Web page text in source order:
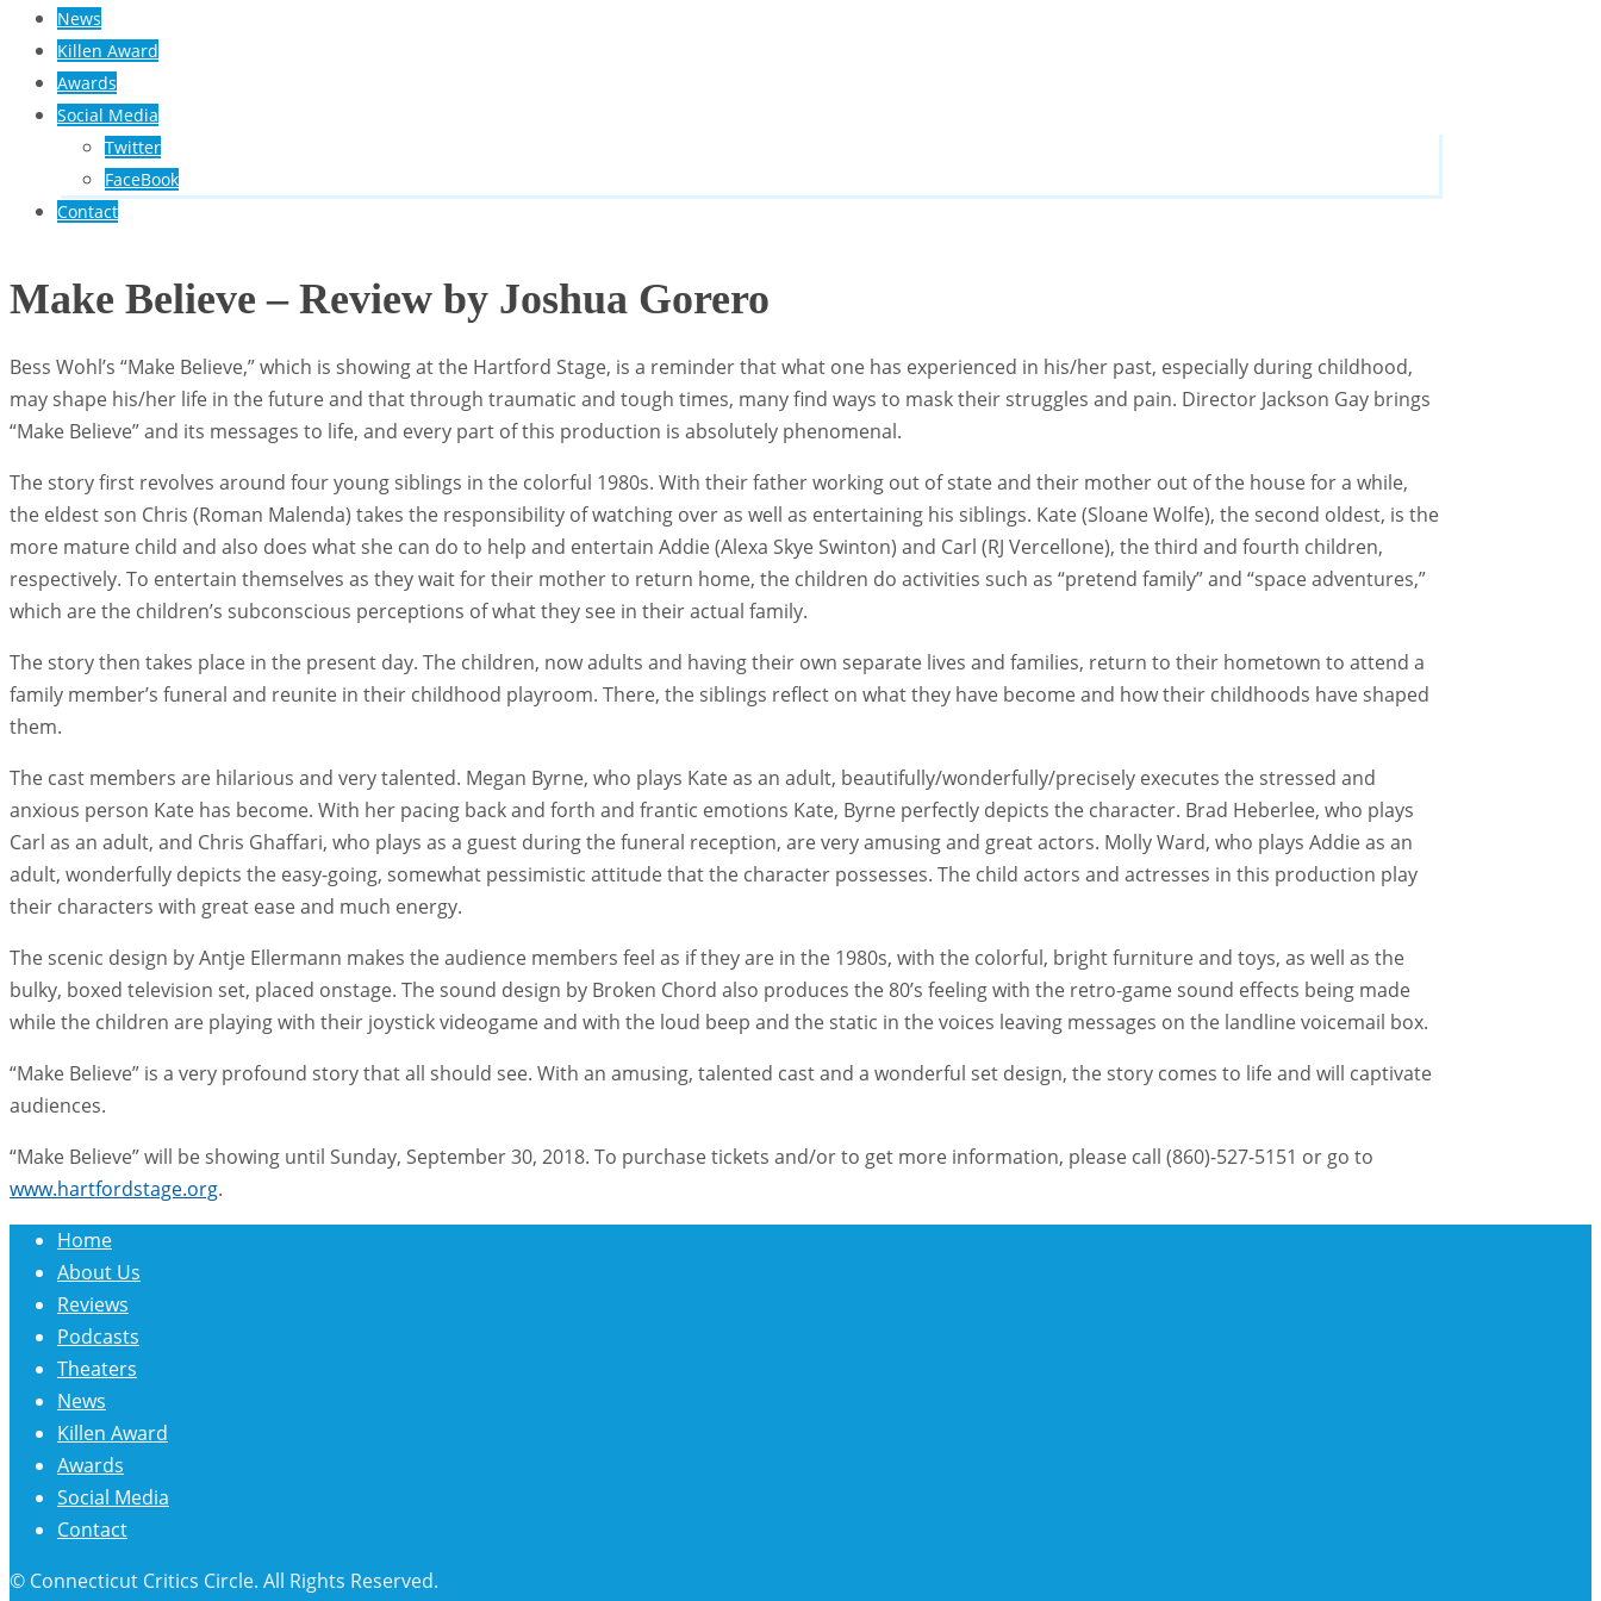
News
Killen Award
Awards
Social Media
Twitter
FaceBook
Contact
Make Believe – Review by Joshua Gorero
Bess Wohl’s “Make Believe,” which is showing at the Hartford Stage, is a reminder that what one has experienced in his/her past, especially during childhood,
may shape his/her life in the future and that through traumatic and tough times, many find ways to mask their struggles and pain. Director Jackson Gay brings
“Make Believe” and its messages to life, and every part of this production is absolutely phenomenal.
The story first revolves around four young siblings in the colorful 1980s. With their father working out of state and their mother out of the house for a while,
the eldest son Chris (Roman Malenda) takes the responsibility of watching over as well as entertaining his siblings. Kate (Sloane Wolfe), the second oldest, is the
more mature child and also does what she can do to help and entertain Addie (Alexa Skye Swinton) and Carl (RJ Vercellone), the third and fourth children,
respectively. To entertain themselves as they wait for their mother to return home, the children do activities such as “pretend family” and “space adventures,”
which are the children’s subconscious perceptions of what they see in their actual family.
The story then takes place in the present day. The children, now adults and having their own separate lives and families, return to their hometown to attend a
family member’s funeral and reunite in their childhood playroom. There, the siblings reflect on what they have become and how their childhoods have shaped
them.
The cast members are hilarious and very talented. Megan Byrne, who plays Kate as an adult, beautifully/wonderfully/precisely executes the stressed and
anxious person Kate has become. With her pacing back and forth and frantic emotions Kate, Byrne perfectly depicts the character. Brad Heberlee, who plays
Carl as an adult, and Chris Ghaffari, who plays as a guest during the funeral reception, are very amusing and great actors. Molly Ward, who plays Addie as an
adult, wonderfully depicts the easy-going, somewhat pessimistic attitude that the character possesses. The child actors and actresses in this production play
their characters with great ease and much energy.
The scenic design by Antje Ellermann makes the audience members feel as if they are in the 1980s, with the colorful, bright furniture and toys, as well as the
bulky, boxed television set, placed onstage. The sound design by Broken Chord also produces the 80’s feeling with the retro-game sound effects being made
while the children are playing with their joystick videogame and with the loud beep and the static in the voices leaving messages on the landline voicemail box.
“Make Believe” is a very profound story that all should see. With an amusing, talented cast and a wonderful set design, the story comes to life and will captivate
audiences.
“Make Believe” will be showing until Sunday, September 30, 2018. To purchase tickets and/or to get more information, please call (860)-527-5151 or go to
www.hartfordstage.org.
Home
About Us
Reviews
Podcasts
Theaters
News
Killen Award
Awards
Social Media
Contact
© Connecticut Critics Circle. All Rights Reserved.